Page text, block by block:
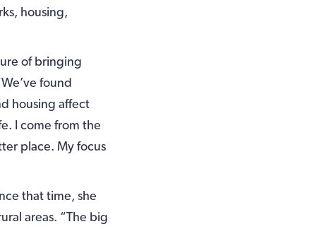
housing,
of bringing
found
housing affect
I come from the
place. My focus
that time, she
areas. “The big